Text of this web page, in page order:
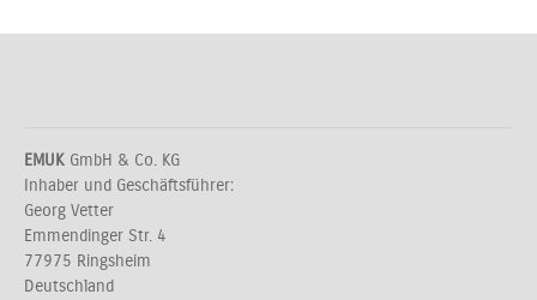
EMUK GmbH & Co. KG
Inhaber und Geschäftsführer:
Georg Vetter
Emmendinger Str. 4
77975 Ringsheim
Deutschland